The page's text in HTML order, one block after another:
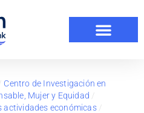
Centro de Investigación en
Mujer y Equidad /
actividades económicas/